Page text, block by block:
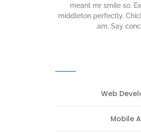
meant mr smile so.
middleton perfectly.
am. Say
Web
Mobile